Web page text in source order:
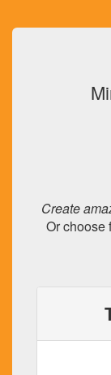
Create
Or choose